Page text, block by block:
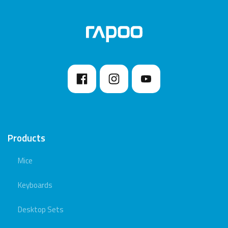
Products
Mice
Keyboards
Desktop Sets